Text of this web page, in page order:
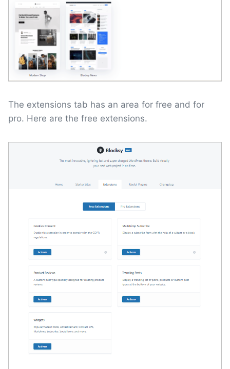
The extensions tab has an area for free and for
pro. Here are the free extensions.